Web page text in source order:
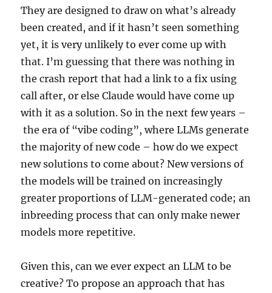
They are designed to draw on what’s already
been created, and if it hasn’t seen something
yet, it is very unlikely to ever come up with
that. I’m guessing that there was nothing in
the crash report that had a link to a fix using
call after, or else Claude would have come up
with it as a solution. So in the next few years –
the era of “vibe coding”, where LLMs generate
the majority of new code – how do we expect
new solutions to come about? New versions of
the models will be trained on increasingly
greater proportions of LLM-generated code; an
inbreeding process that can only make newer
models more repetitive.
Given this, can we ever expect an LLM to be
creative? To propose an approach that has